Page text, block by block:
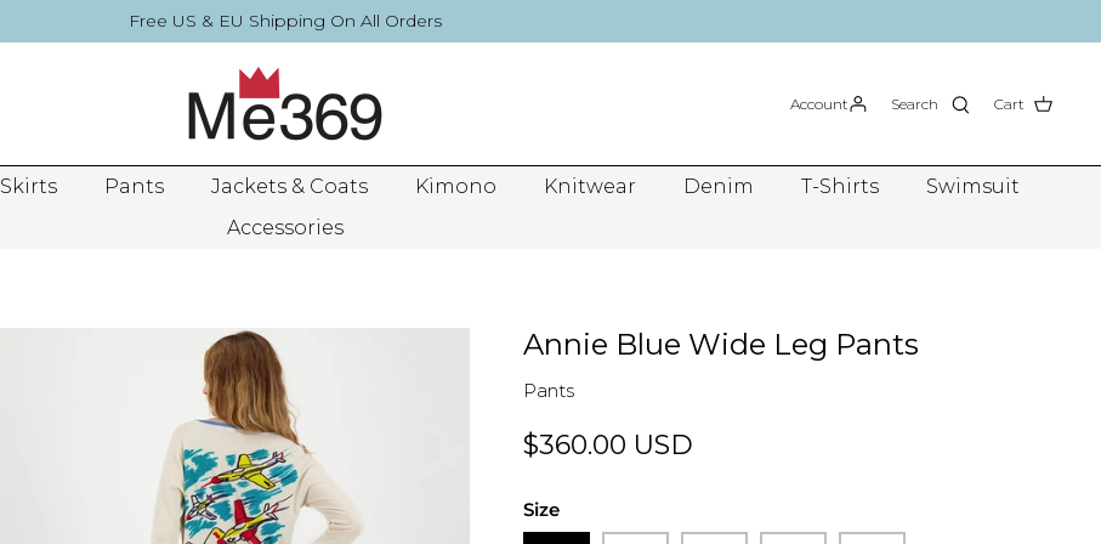
Free US & EU Shipping On All Orders
Account Search Cart
Skirts Pants Jackets & Coats Kimono Knitwear Denim T-Shirts
Swimsuit
Accessories
Annie Blue Wide Leg Pants
Pants
$360.00 USD
Size